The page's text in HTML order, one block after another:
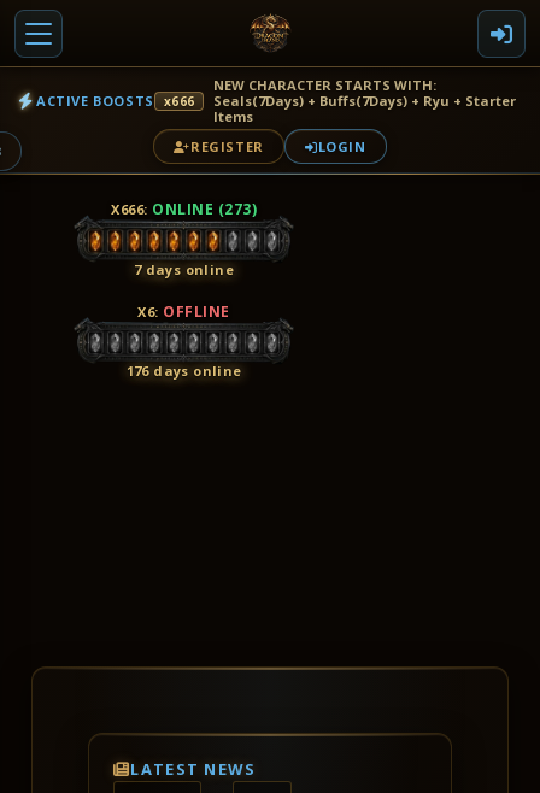
ACTIVE BOOSTS x666
NEW CHARACTER STARTS WITH:
Seals(7Days) + Buffs(7Days) + Ryu + Starter
Items
REGISTER
LOGIN
X666: ONLINE (273)
7 days online
X6: OFFLINE
176 days online
LATEST NEWS